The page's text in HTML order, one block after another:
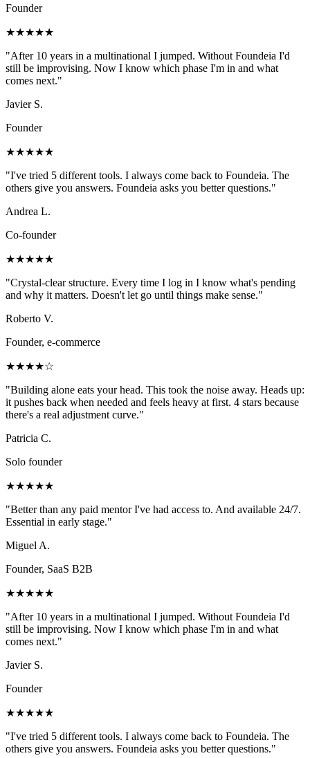
Founder
★★★★★
"After 10 years in a multinational I jumped. Without Foundeia I'd
still be improvising. Now I know which phase I'm in and what
comes next."
Javier S.
Founder
★★★★★
"I've tried 5 different tools. I always come back to Foundeia. The
others give you answers. Foundeia asks you better questions."
Andrea L.
Co-founder
★★★★★
"Crystal-clear structure. Every time I log in I know what's pending
and why it matters. Doesn't let go until things make sense."
Roberto V.
Founder, e-commerce
★★★★☆
"Building alone eats your head. This took the noise away. Heads up:
it pushes back when needed and feels heavy at first. 4 stars because
there's a real adjustment curve."
Patricia C.
Solo founder
★★★★★
"Better than any paid mentor I've had access to. And available 24/7.
Essential in early stage."
Miguel A.
Founder, SaaS B2B
★★★★★
"After 10 years in a multinational I jumped. Without Foundeia I'd
still be improvising. Now I know which phase I'm in and what
comes next."
Javier S.
Founder
★★★★★
"I've tried 5 different tools. I always come back to Foundeia. The
others give you answers. Foundeia asks you better questions."